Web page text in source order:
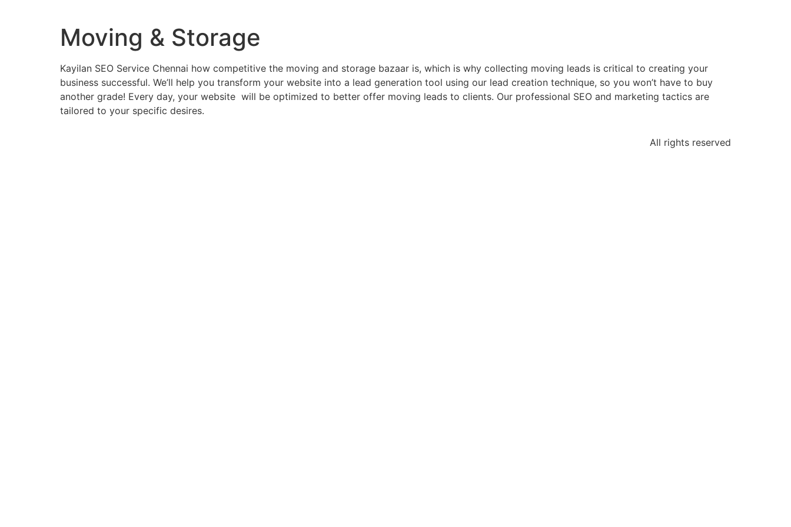
Moving & Storage
Kayilan SEO Service Chennai how competitive the moving and storage bazaar is, which is why collecting moving leads is critical to creating your
business successful. We’ll help you transform your website into a lead generation tool using our lead creation technique, so you won’t have to buy
another grade! Every day, your website will be optimized to better offer moving leads to clients. Our professional SEO and marketing tactics are
tailored to your specific desires.
All rights reserved